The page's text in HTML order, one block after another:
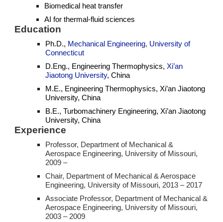
Biomedical heat transfer
AI for thermal-fluid sciences
Education
Ph.D., Mechanical Engineering, University of
Connecticut
D.Eng., Engineering Thermophysics, Xi’an
Jiaotong University, China
M.E., Engineering Thermophysics, Xi’an Jiaotong
University, China
B.E., TurbomachineryEngineering, Xi’an Jiaotong
University, China
Experience
Professor, Department of Mechanical &
Aerospace Engineering, University of Missouri,
2009 –
Chair, Department of Mechanical & Aerospace
Engineering, University of Missouri, 2013 – 2017
Associate Professor, Department of Mechanical &
Aerospace Engineering, University of Missouri,
2003 – 2009